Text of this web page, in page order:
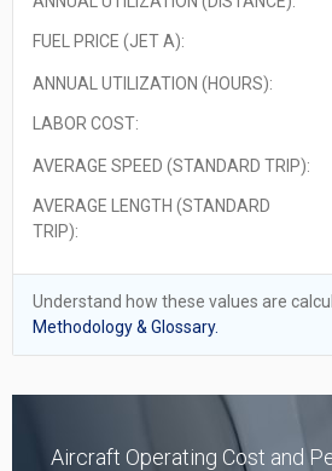
FUEL PRICE (JET A):
ANNUAL UTILIZATION (HOURS):
LABOR COST:
AVERAGE SPEED (STANDARD TRIP):
AVERAGE LENGTH (STANDARD
TRIP):
Understand how these values are
Methodology & Glossary.
Aircraft Operating Cost and